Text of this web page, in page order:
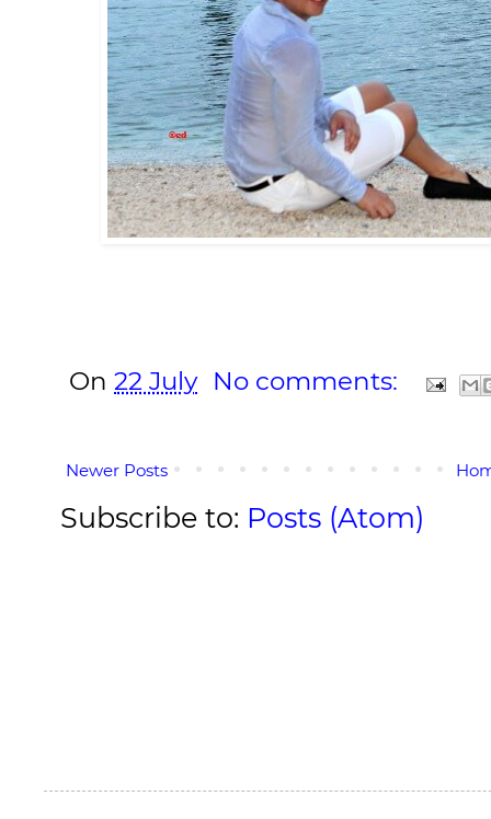
On 22 July No comments:
Newer Posts
Subscribe to: Posts (Atom)